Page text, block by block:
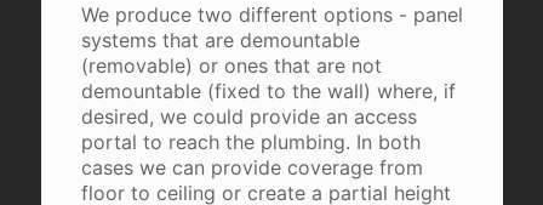
We produce two different options - panel
systems that are demountable
(removable) or ones that are not
demountable (fixed to the wall) where, if
desired, we could provide an access
portal to reach the plumbing. In both
cases we can provide coverage from
floor to ceiling or create a partial height